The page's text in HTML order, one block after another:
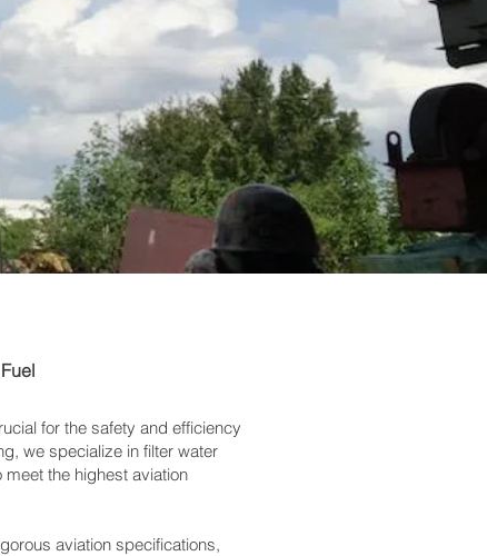
for the safety and efficiency
we specialize in filter water
the highest aviation
aviation specifications,